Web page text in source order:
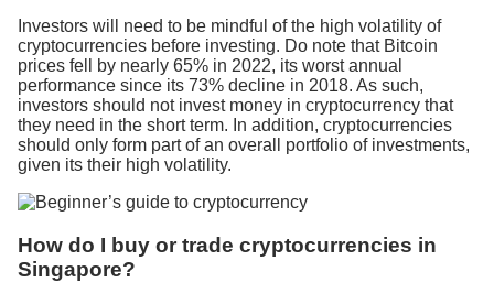
Investors will need to be mindful of the high volatility of
cryptocurrencies before investing. Do note that Bitcoin
prices fell by nearly 65% in 2022, its worst annual
performance since its 73% decline in 2018. As such,
investors should not invest money in cryptocurrency that
they need in the short term. In addition, cryptocurrencies
should only form part of an overall portfolio of investments,
given its their high volatility.
How do I buy or trade cryptocurrencies in
Singapore?